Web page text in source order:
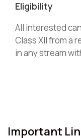
Eligibility
All interested
Class XII from a
in any stream
Important